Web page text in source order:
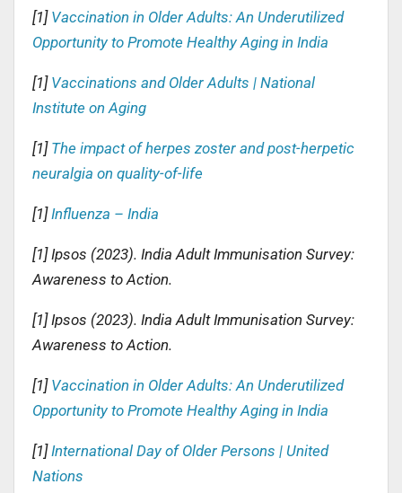
[1] Vaccination in Older Adults: An Underutilized
Opportunity to Promote Healthy Aging in India
[1] Vaccinations and Older Adults | National
Institute on Aging
[1] The impact of herpes zoster and post-herpetic
neuralgia on quality-of-life
[1]Influenza – India
[1] Ipsos (2023). India Adult Immunisation Survey:
Awareness to Action.
[1] Ipsos (2023). India Adult Immunisation Survey:
Awareness to Action.
[1] Vaccination in Older Adults: An Underutilized
Opportunity to Promote Healthy Aging in India
[1]International Day of Older Persons | United
Nations